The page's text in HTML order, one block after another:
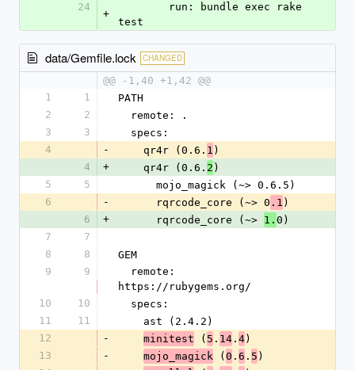
24
+
test
data/Gemfile.lock CHANGED
@@ -1,40 +1,42 @@
1
1
PATH
2
2
  remote: .
3
3
  specs:
4
-
    qr4r (0.6.
1 )
4
+
    qr4r (0.6.
2 )
5
5
      mojo_magick (~> 0.6.5)
6
-
      rqrcode_core (~> 0
.1 )
6
+
      rqrcode_core (~>
1. 0)
7
7
8
8
GEM
9
9
https://rubygems.org/
10
10
  specs:
11
11
    ast (2.4.2)
12
- minitest ( 5 . 14 . 4)
13
- mojo_magick ( 0 . 6 . 5 )